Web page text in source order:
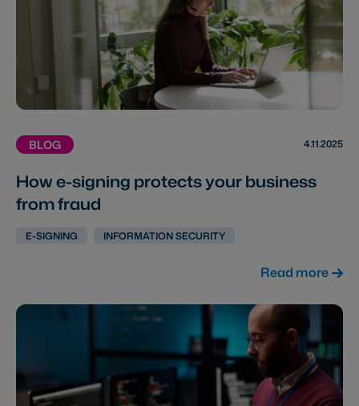
BLOG 4.11.2025
How e-signing protects your business
from fraud
E-SIGNING INFORMATION SECURITY
Read more